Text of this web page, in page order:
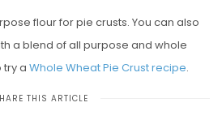
flour for pie crusts. You can also
a blend of all purpose and whole
try a Whole Wheat Pie Crust recipe.
THIS ARTICLE